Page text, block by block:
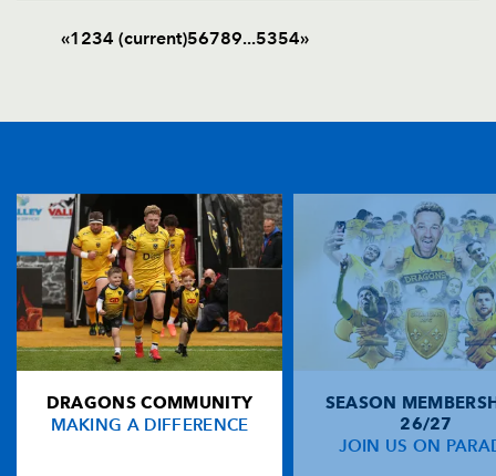
«1 234 (current)56789...5354»
DRAGONS COMMUNITY
MAKING A DIFFERENCE
SEASON
26/27
JOIN US ON